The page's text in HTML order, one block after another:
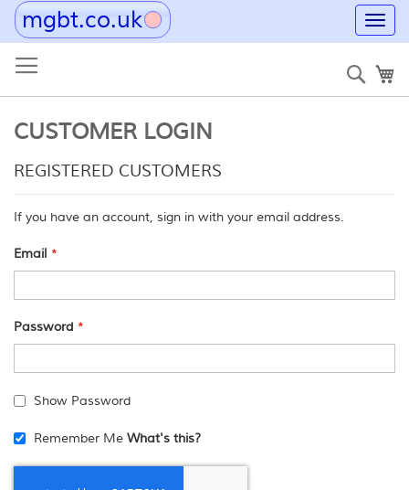
mgbt.co.uk
to
CUSTOMER LOGIN
REGISTERED CUSTOMERS
If you have an account, sign in with your email address.
Email
Password
Show Password
Remember Me What's this?